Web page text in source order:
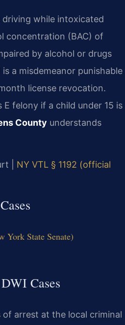
driving while intoxicated
concentration (BAC) of
by alcohol or drugs
a misdemeanor punishable
license revocation.
E felony if a child under 15 is
County understands
| NY VTL § 1192 (official
York State Senate)
Cases
arrest at the local criminal